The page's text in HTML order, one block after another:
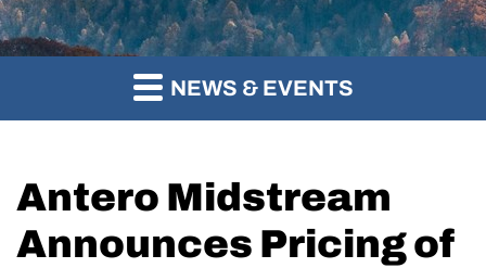
NEWS & EVENTS
Antero Midstream
Announces Pricing of